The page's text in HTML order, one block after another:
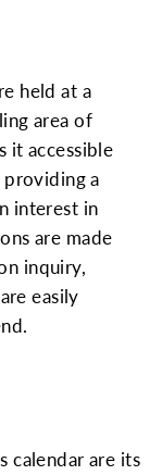
held at a
area of
it accessible
a
interest in
are made
inquiry,
easily
calendar are its